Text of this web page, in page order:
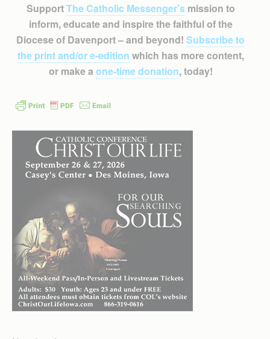
SupportThe Catholic Messenger’smission to
inform, educate and inspire the faithful of the
Diocese of Davenport – and beyond! Subscribe to
the print and/or e-edition which has more content,
or make a one-time donation, today!